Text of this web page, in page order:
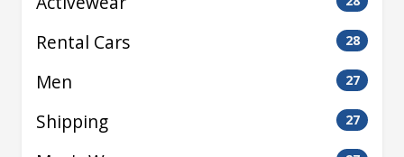
Rental Cars 28
Men 27
Shipping 27